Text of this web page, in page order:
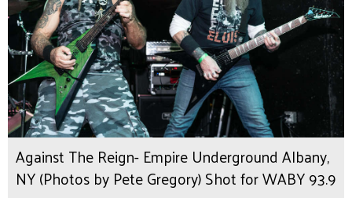
Against The Reign- Empire Underground Albany,
NY (Photos by Pete Gregory) Shot for WABY 93.9